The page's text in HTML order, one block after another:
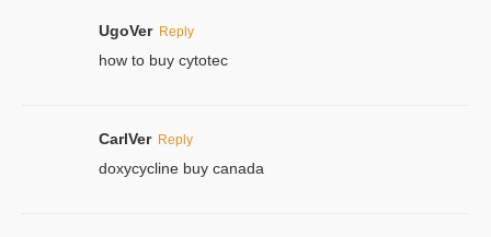
UgoVer Reply
how to buy cytotec
CarlVer Reply
doxycycline buy canada